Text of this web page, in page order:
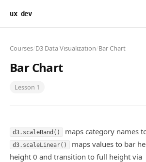
ux dev
Courses D3 Data Visualization Bar Chart
Bar Chart
Lesson 1
d3.scaleBand() maps category names
d3.scaleLinear()
maps values to bar
height 0 and transition to full height via